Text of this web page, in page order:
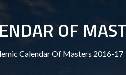
OF
Calendar Of Masters 2016-17